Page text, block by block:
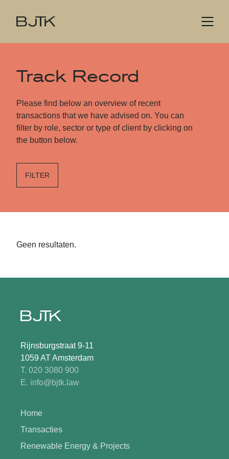
Track Record
Please find below an overview of recent
transactions that we have advised on. You can
filter by role, sector or type of client by clicking on
the button below.
FILTER
Geen resultaten.
Rijnsburgstraat 9-11
1059 AT Amsterdam
T. 020 3080 900
E. info@bjtk.law
Home
Transacties
Renewable Energy & Projects